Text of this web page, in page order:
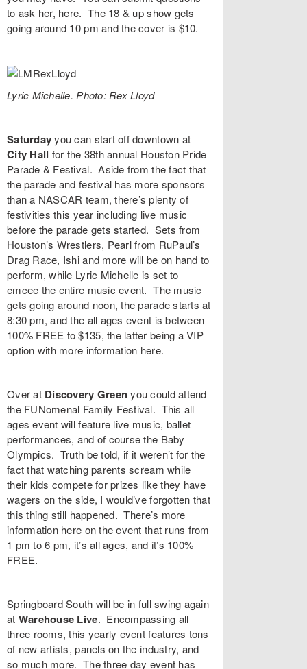
to ask her, here. The 18 & up show gets
going around 10 pm and the cover is $10.
Lyric Michelle. Photo: Rex Lloyd
Saturdayyou can start off downtown at
City Hall for the 38th annual Houston Pride
Parade & Festival. Aside from the fact that
the parade and festival has more sponsors
than a NASCAR team, there’s plenty of
festivities this year including live music
before the parade gets started. Sets from
Houston’s Wrestlers, Pearl from RuPaul’s
Drag Race, Ishiand more will be on hand to
perform, while Lyric Michelle is set to
emcee the entire music event. The music
gets going around noon, the parade starts at
8:30 pm, and the all ages event is between
100% FREE to $135, the latter being a VIP
option with more information here.
Over at Discovery Greenyou could attend
the FUNomenal Family Festival. This all
ages event will feature live music, ballet
performances, and of course the Baby
Olympics. Truth be told, if it weren’t for the
fact that watching parents scream while
their kids compete for prizes like they have
wagers on the side, I would’ve forgotten that
this thing still happened. There’s more
information here on the event that runs from
1 pm to 6 pm, it’s all ages, and it’s 100%
FREE.
Springboard South will be in full swing again
at Warehouse Live. Encompassing all
three rooms, this yearly event features tons
of new artists, panels on the industry, and
so much more. The three day event has